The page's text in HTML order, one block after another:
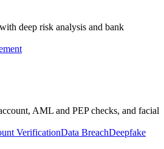
deep risk analysis and bank
AML and PEP checks, and facial
VerificationData BreachDeepfake